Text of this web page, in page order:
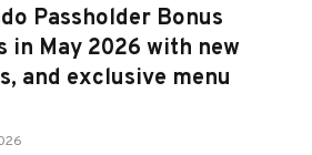
Passholder Bonus
in May 2026 with new
and exclusive menu